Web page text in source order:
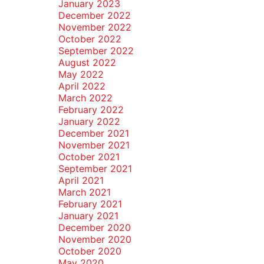
January 2023
December 2022
November 2022
October 2022
September 2022
August 2022
May 2022
April 2022
March 2022
February 2022
January 2022
December 2021
November 2021
October 2021
September 2021
April 2021
March 2021
February 2021
January 2021
December 2020
November 2020
October 2020